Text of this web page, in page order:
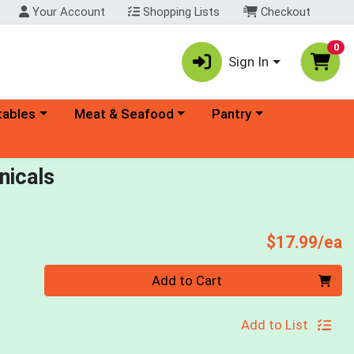
Your Account Shopping Lists Checkout
Sign In
0
menu Choose a category menu
Meat & Seafood Choose a category menu
Pantry
$17.99/ea
Add to Cart
Add to List